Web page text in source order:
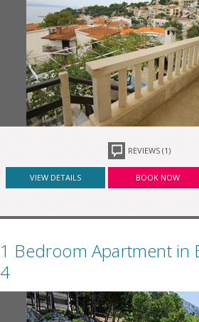
REVIEWS (1)
VIEW DETAILS BOOK NOW
1 Bedroom Apartment in
4